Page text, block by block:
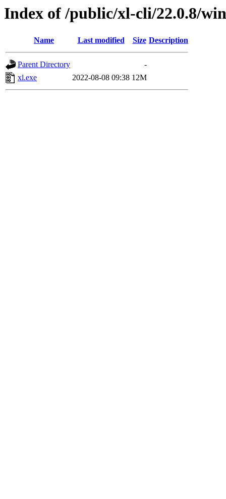
Index of /public/xl-cli/22.0.8/
Name Last modified Size Description
Parent Directory
-
xl.exe
2022-08-08 09:38 12M